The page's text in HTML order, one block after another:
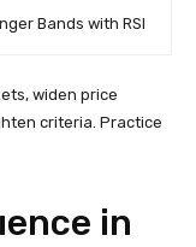
Bands with RSI
widen price
criteria. Practice
in